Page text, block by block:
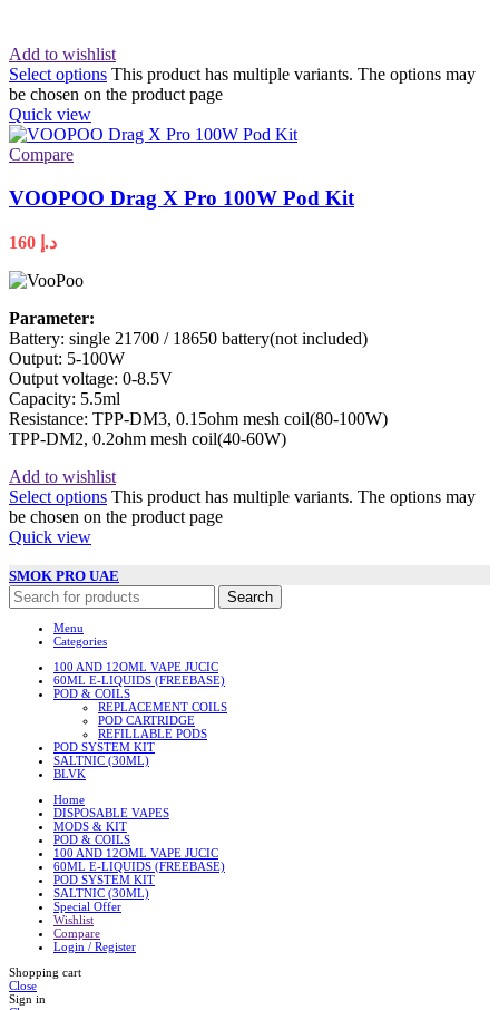
Add to wishlist
Select options This product has multiple variants. The options may
be chosen on the product page
Quick view
Compare
VOOPOO Drag X Pro 100W Pod Kit
د.إ
Parameter:
Battery: single 21700 / 18650 battery(not included)
Output: 5-100W
Output voltage: 0-8.5V
Capacity: 5.5ml
Resistance: TPP-DM3, 0.15ohm mesh coil(80-100W)
TPP-DM2, 0.2ohm mesh coil(40-60W)
Add to wishlist
Select options This product has multiple variants. The options may
be chosen on the product page
Quick view
SMOK PRO UAE
Search
Menu
Categories
100 AND 12OML VAPE JUCIC
60ML E-LIQUIDS (FREEBASE)
POD & COILS
REPLACEMENT COILS
POD CARTRIDGE
REFILLABLE PODS
POD SYSTEM KIT
SALTNIC (30ML)
BLVK
Home
DISPOSABLE VAPES
MODS & KIT
POD & COILS
100 AND 12OML VAPE JUCIC
60ML E-LIQUIDS (FREEBASE)
POD SYSTEM KIT
SALTNIC (30ML)
Special Offer
Wishlist
Compare
Login / Register
Shopping cart
Close
Sign in